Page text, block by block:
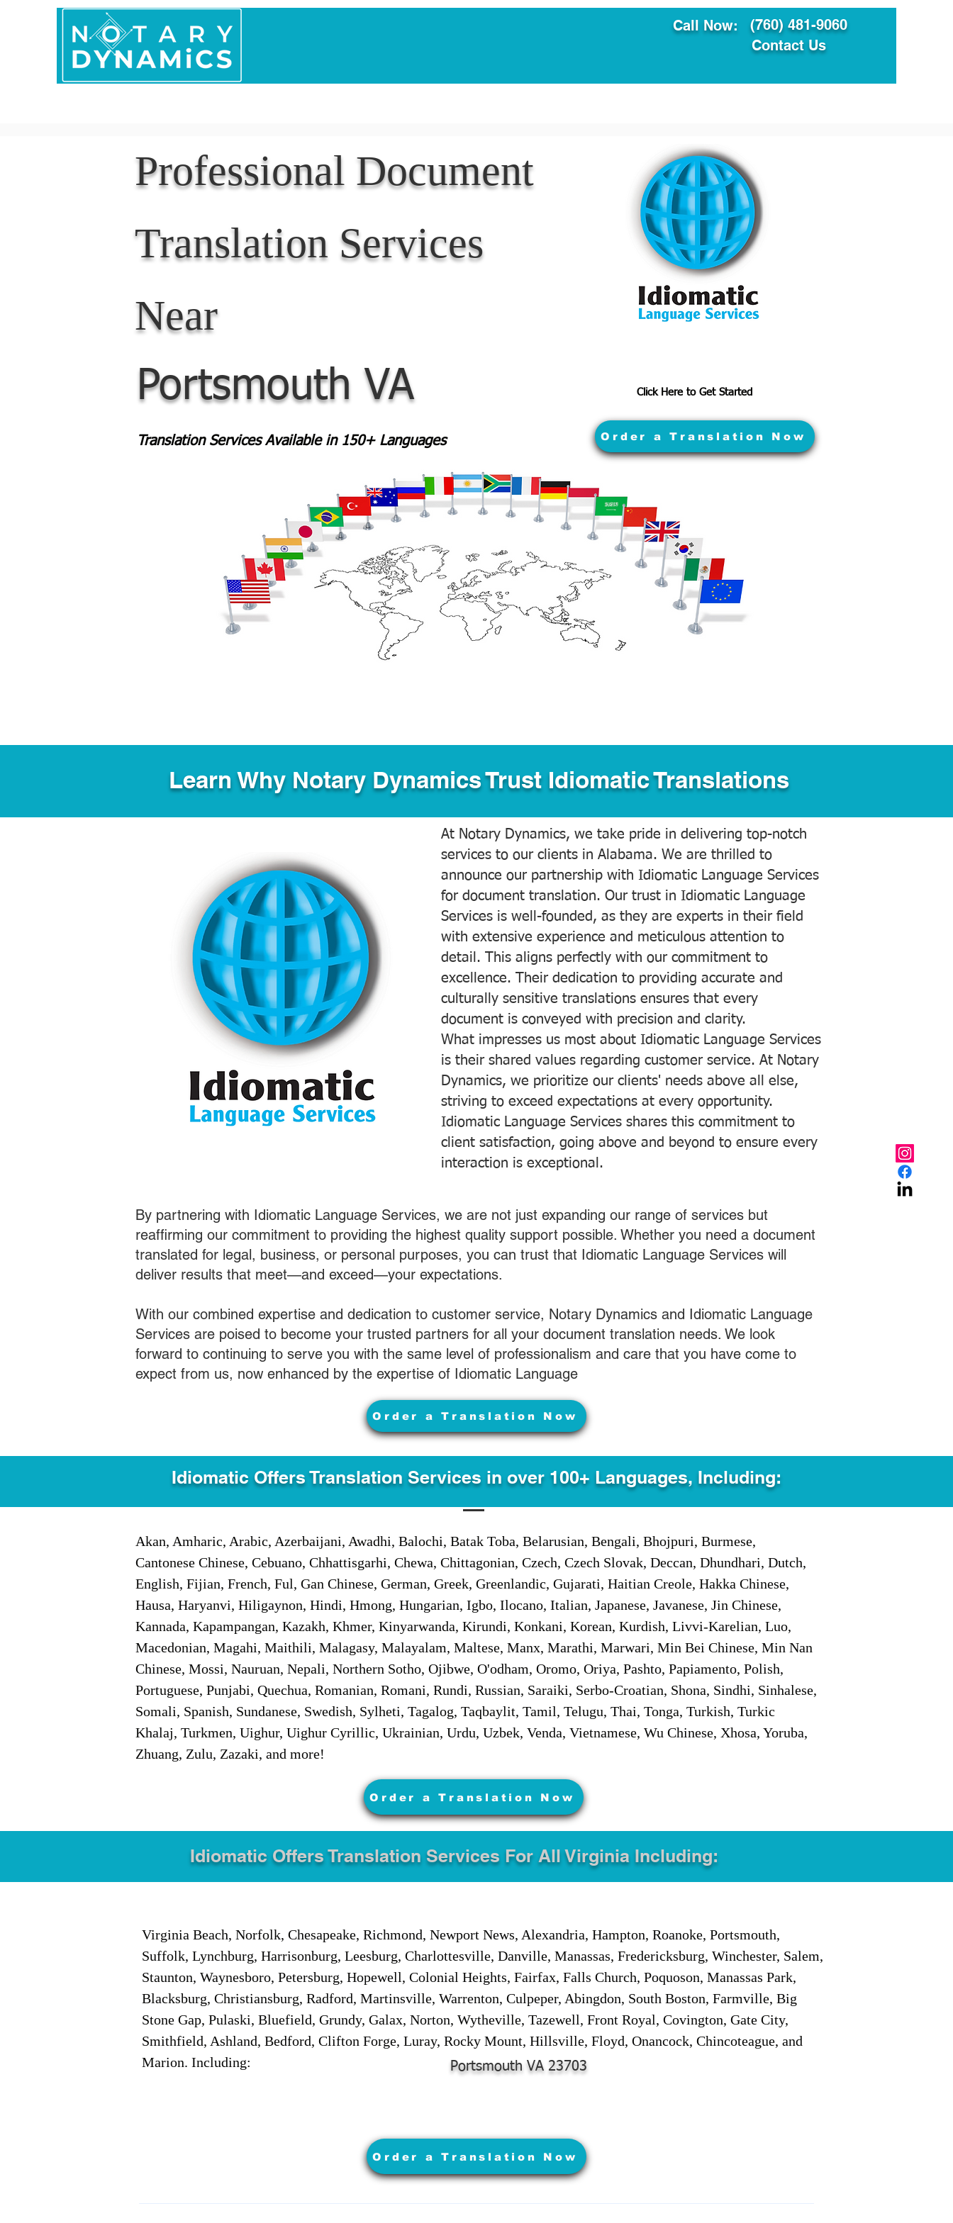
Call Now:
(760) 481-9060
Contact Us
Professional Document
Translation Services
Near
Portsmouth VA Click Here to Get Started
Translation Services Available in 150+ Languages Order a Translation Now
Learn Why Notary Dynamics Trust Idiomatic Translations
At Notary Dynamics, we take pride in delivering top-notch
services to our clients in Alabama. We are thrilled to
announce our partnership with Idiomatic Language Services
for document translation. Our trust in Idiomatic Language
Services is well-founded, as they are experts in their field
with extensive experience and meticulous attention to
detail. This aligns perfectly with our commitment to
excellence. Their dedication to providing accurate and
culturally sensitive translations ensures that every
document is conveyed with precision and clarity.
What impresses us most about Idiomatic Language Services
is their shared values regarding customer service. At Notary
Dynamics, we prioritize our clients' needs above all else,
striving to exceed expectations at every opportunity.
Idiomatic Language Services shares this commitment to
client satisfaction, going above and beyond to ensure every
interaction is exceptional.
By partnering with Idiomatic Language Services, we are not just expanding our range of services but
reaffirming our commitment to providing the highest quality support possible. Whether you need a document
translated for legal, business, or personal purposes, you can trust that Idiomatic Language Services will
deliver results that meet—and exceed—your expectations.
With our combined expertise and dedication to customer service, Notary Dynamics and Idiomatic Language
Services are poised to become your trusted partners for all your document translation needs. We look
forward to continuing to serve you with the same level of professionalism and care that you have come to
expect from us, now enhanced by the expertise of Idiomatic Language
Order a Translation Now
Idiomatic Offers Translation Services in over 100+ Languages, Including:
Akan, Amharic, Arabic, Azerbaijani, Awadhi, Balochi, Batak Toba, Belarusian, Bengali, Bhojpuri, Burmese,
Cantonese Chinese, Cebuano, Chhattisgarhi, Chewa, Chittagonian, Czech, Czech Slovak, Deccan, Dhundhari, Dutch,
English, Fijian, French, Ful, Gan Chinese, German, Greek, Greenlandic, Gujarati, Haitian Creole, Hakka Chinese,
Hausa, Haryanvi, Hiligaynon, Hindi, Hmong, Hungarian, Igbo, Ilocano, Italian, Japanese, Javanese, Jin Chinese,
Kannada, Kapampangan, Kazakh, Khmer, Kinyarwanda, Kirundi, Konkani, Korean, Kurdish, Livvi-Karelian, Luo,
Macedonian, Magahi, Maithili, Malagasy, Malayalam, Maltese, Manx, Marathi, Marwari, Min Bei Chinese, Min Nan
Chinese, Mossi, Nauruan, Nepali, Northern Sotho, Ojibwe, O'odham, Oromo, Oriya, Pashto, Papiamento, Polish,
Portuguese, Punjabi, Quechua, Romanian, Romani, Rundi, Russian, Saraiki, Serbo-Croatian, Shona, Sindhi, Sinhalese,
Somali, Spanish, Sundanese, Swedish, Sylheti, Tagalog, Taqbaylit, Tamil, Telugu, Thai, Tonga, Turkish, Turkic
Khalaj, Turkmen, Uighur, Uighur Cyrillic, Ukrainian, Urdu, Uzbek, Venda, Vietnamese, Wu Chinese, Xhosa, Yoruba,
Zhuang, Zulu, Zazaki, and more!
Order a Translation Now
Idiomatic Offers Translation Services For All Virginia Including:
Virginia Beach, Norfolk, Chesapeake, Richmond, Newport News, Alexandria, Hampton, Roanoke, Portsmouth,
Suffolk, Lynchburg, Harrisonburg, Leesburg, Charlottesville, Danville, Manassas, Fredericksburg, Winchester, Salem,
Staunton, Waynesboro, Petersburg, Hopewell, Colonial Heights, Fairfax, Falls Church, Poquoson, Manassas Park,
Blacksburg, Christiansburg, Radford, Martinsville, Warrenton, Culpeper, Abingdon, South Boston, Farmville, Big
Stone Gap, Pulaski, Bluefield, Grundy, Galax, Norton, Wytheville, Tazewell, Front Royal, Covington, Gate City,
Smithfield, Ashland, Bedford, Clifton Forge, Luray, Rocky Mount, Hillsville, Floyd, Onancock, Chincoteague, and
Marion. Including:
Portsmouth VA 23703
Order a Translation Now